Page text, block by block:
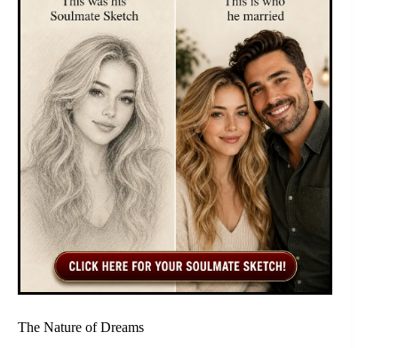
The Nature of Dreams